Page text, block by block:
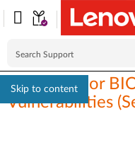
Skip to content
Multi-vendor
Vulnerabilities